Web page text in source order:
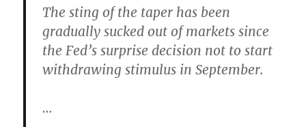
Thesting of the taper has been
gradually sucked out of marketssince
the Fed’s surprise decision not to start
withdrawing stimulus in September.
…